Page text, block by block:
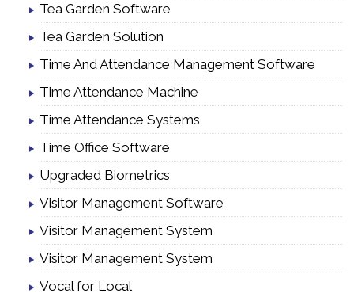
Tea Garden Software
Tea Garden Solution
Time And Attendance Management Software
Time Attendance Machine
Time Attendance Systems
Time Office Software
Upgraded Biometrics
Visitor Management Software
Visitor Management System
Visitor Management System
Vocal for Local